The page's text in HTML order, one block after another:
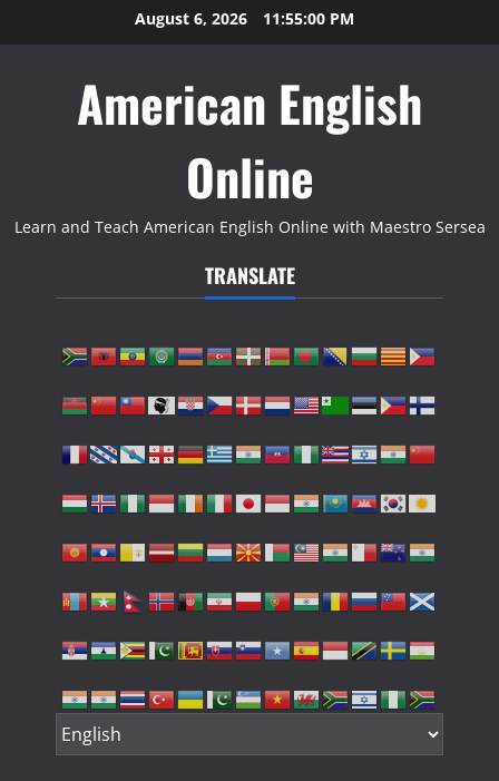
to
August 6, 2026 11:55:01 PM
American English
Online
Learn and Teach American English Online with Maestro Sersea
TRANSLATE